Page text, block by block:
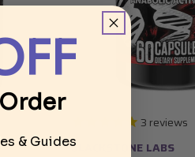
3 reviews
BLACKSTONE LABS
& Guides